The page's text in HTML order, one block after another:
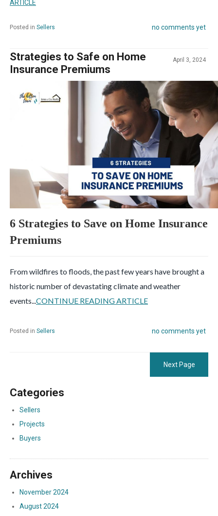
ARTICLE
Posted in Sellers no comments yet
Strategies to Safe on Home
Insurance Premiums
April 3, 2024
6 Strategies to Save on Home Insurance
Premiums
From wildfires to floods, the past few years have brought a
historic number of devastating climate and weather
events...CONTINUE READING ARTICLE
Posted in Sellers no comments yet
Next Page
Categories
Sellers
Projects
Buyers
Archives
November 2024
August 2024